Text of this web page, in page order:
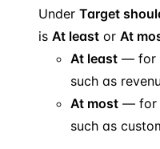
Under Target
is At least or At
At least — for
such as
At most — for
such as